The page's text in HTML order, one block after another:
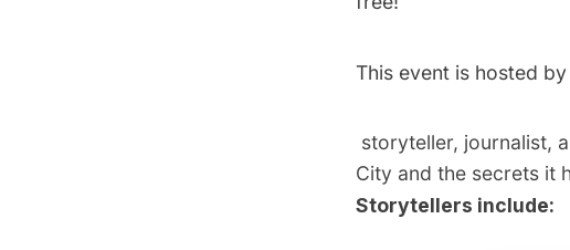
This event is hosted by
storyteller, journalist,
City and the secrets it
Storytellers include: